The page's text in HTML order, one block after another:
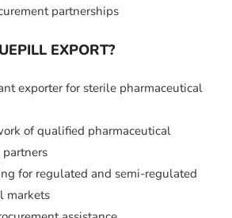
partnerships
EXPORT?
exporter for sterile pharmaceutical
of qualified pharmaceutical
for regulated and semi-regulated
markets